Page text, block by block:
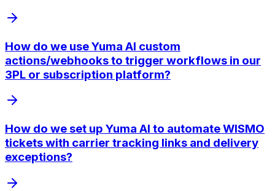
How do we use Yuma AI custom
actions/webhooks to trigger workflows in our
3PL or subscription platform?
How do we set up Yuma AI to automate WISMO
tickets with carrier tracking links and delivery
exceptions?